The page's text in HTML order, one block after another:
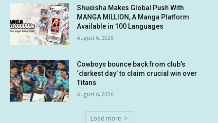
Shueisha Makes Global Push With
MANGA MILLION, A Manga Platform
Available in 100 Languages
August 6, 2026
Cowboys bounce back from club’s
‘darkest day’ to claim crucial win over
Titans
August 6, 2026
Load more